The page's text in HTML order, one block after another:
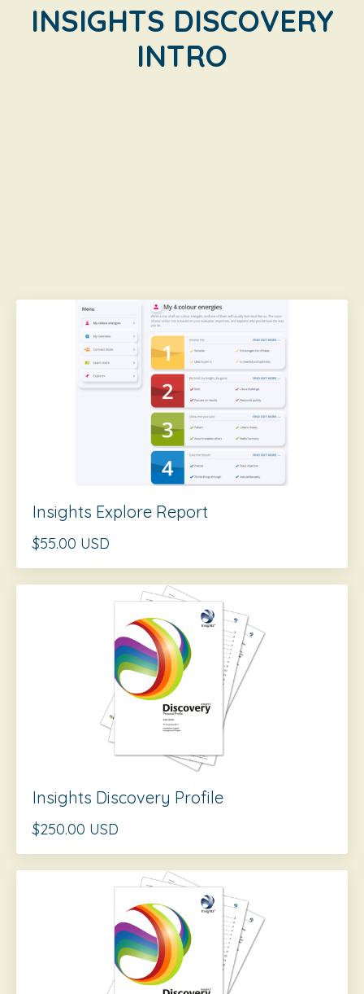
INSIGHTS DISCOVERY
INTRO
Insights Explore Report
$55.00 USD
Insights Discovery Profile
$250.00 USD